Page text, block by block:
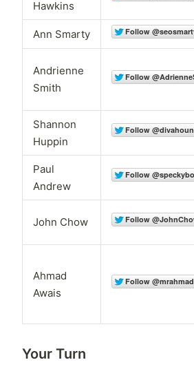
Hawkins
Ann Smarty
Andrienne
Smith
Shannon
Huppin
Paul
Andrew
John Chow
Ahmad
Awais
Your Turn